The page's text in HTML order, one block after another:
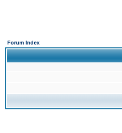
Forum Index